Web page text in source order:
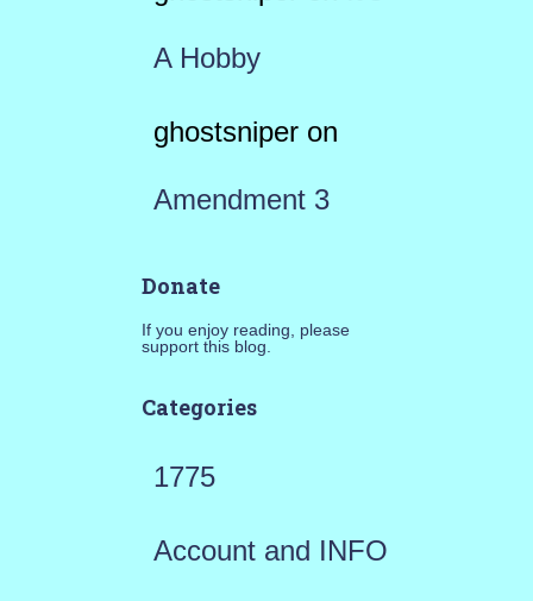
A Hobby
ghostsniperon
Amendment 3
Donate
If you enjoy reading, please
support this blog.
Categories
1775
Account and INFO